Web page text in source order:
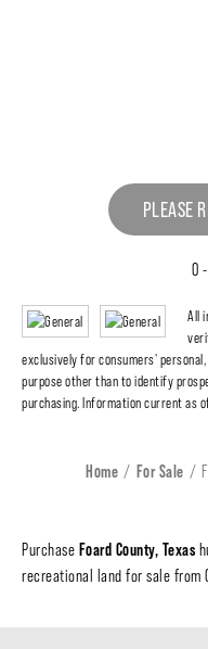
PLEASE
0
All
exclusively for consumers'
purpose other than to identify
purchasing. Information current as
Home For Sale
Purchase Foard County, Texas
recreational land for sale from